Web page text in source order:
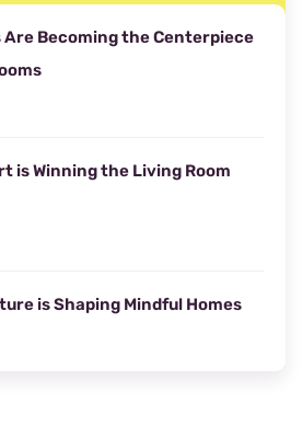
Are Becoming the Centerpiece
is Winning the Living Room
is Shaping Mindful Homes